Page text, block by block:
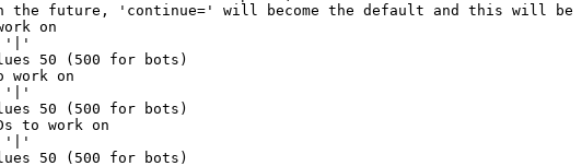
future, 'continue=' will become the default and this will
on
50 (500 for bots)
work on
50 (500 for bots)
to work on
50 (500 for bots)